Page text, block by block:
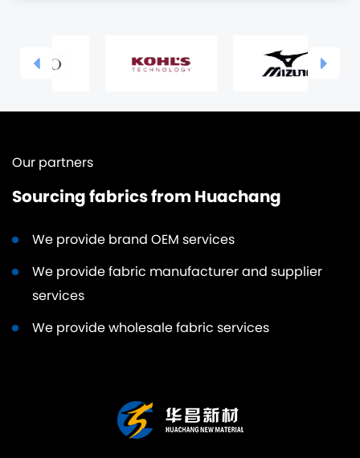
Our partners
Sourcing fabrics from Huachang
We provide brand OEM services
We provide fabric manufacturer and supplier
services
We provide wholesale fabric services